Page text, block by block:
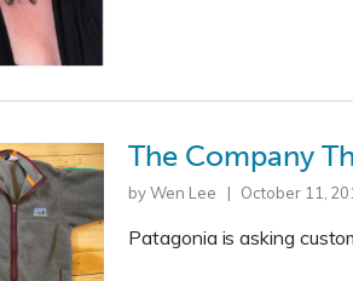
The Company
by Wen Lee | October 11,
Patagonia is asking